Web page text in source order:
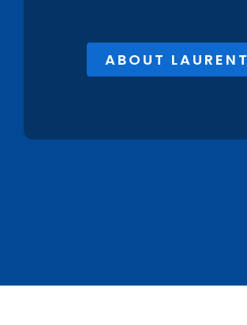
ABOUT LAURENT